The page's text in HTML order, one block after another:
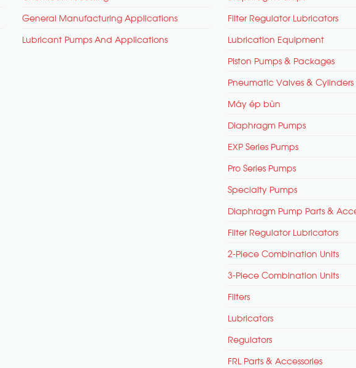
General Manufacturing Applications
Lubricant Pumps And Applications
Filter Regulator Lubricators
Lubrication Equipment
Piston Pumps & Packages
Pneumatic Valves & Cylinders
Máy ép bùn
Diaphragm Pumps
EXP Series Pumps
Pro Series Pumps
Specialty Pumps
Diaphragm Pump Parts &
Filter Regulator Lubricators
2-Piece Combination Units
3-Piece Combination Units
Filters
Lubricators
Regulators
FRL Parts & Accessories